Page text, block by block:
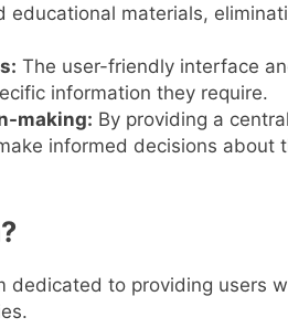
educational materials,
The user-friendly interface
information they require.
making: By providing a
informed decisions about
dedicated to providing users